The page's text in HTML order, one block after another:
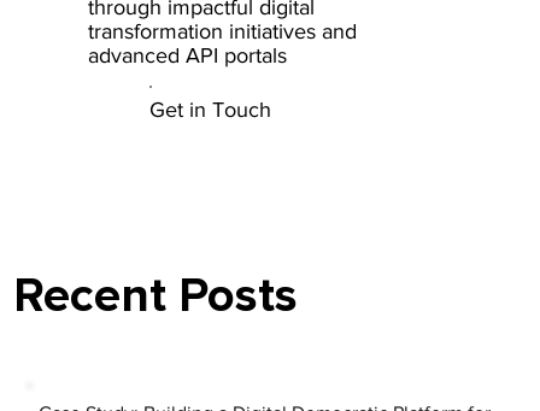
through impactful digital
transformation initiatives and
advanced API portals
Get in Touch
Recent Posts